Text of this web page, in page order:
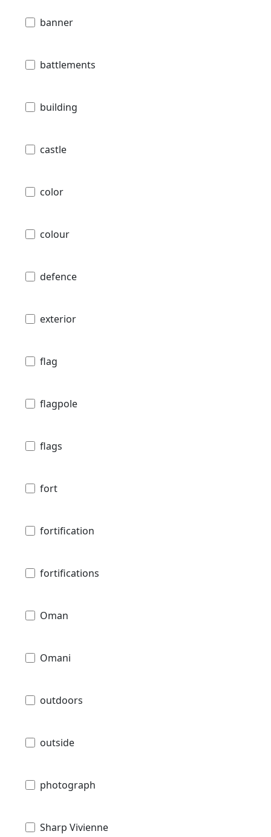
banner
battlements
building
castle
color
colour
defence
exterior
flag
flagpole
flags
fort
fortification
fortifications
Oman
Omani
outdoors
outside
photograph
Sharp Vivienne